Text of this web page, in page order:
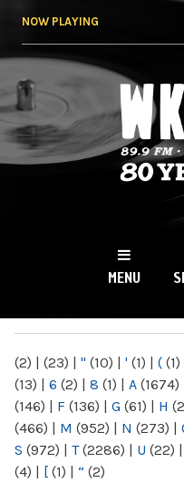
NOW PLAYING
NY
MENU
(2) | (23) | " (10) | ' (1) | ( (1)
(13) | 6 (2) | 8 (1) | A (1674)
(146) | F (136) | G (61) | H
(466) | M (952) | N (273) |
S (972) | T(2286) | U (22) |
(4) | [ (1) | “ (2)